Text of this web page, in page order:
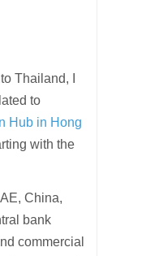
Thailand, I
to
Hub in Hong
with the
China,
bank
commercial